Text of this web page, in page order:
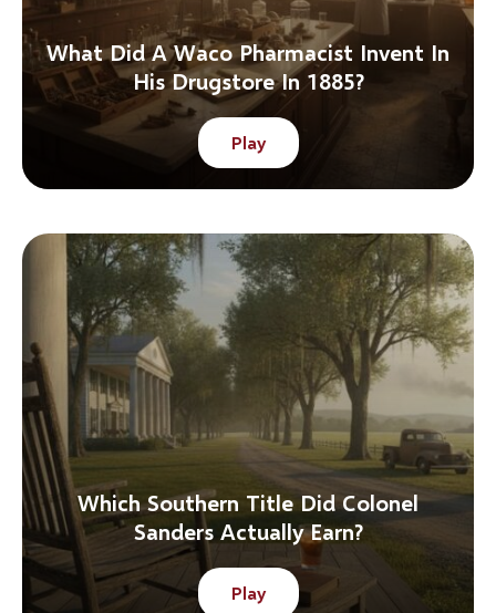
What Did A Waco Pharmacist Invent In
His Drugstore In 1885?
Play
Which Southern Title Did Colonel
Sanders Actually Earn?
Play